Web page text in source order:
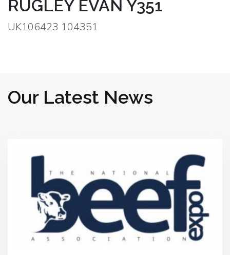
RUGLEY EVAN Y351
UK106423 104351
Our Latest News